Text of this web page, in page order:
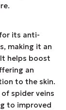
its anti-
making it an
helps boost
an
to the skin.
spider veins
to improved